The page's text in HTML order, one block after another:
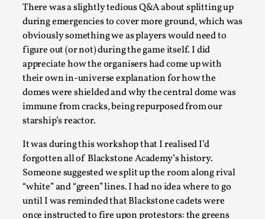
There was a slightly tedious Q&A about splitting up
during emergencies to cover more ground, which was
obviously something we as players would need to
figure out (or not) during the game itself. I did
appreciate how the organisers had come up with
their own in-universe explanation for how the
domes were shielded and why the central dome was
immune from cracks, being repurposed from our
starship’s reactor.
It was during this workshop that I realised I’d
forgotten all of Blackstone Academy’s history.
Someone suggested we split up the room along rival
“white” and “green” lines. I had no idea where to go
until I was reminded that Blackstone cadets were
once instructed to fire upon protestors: the greens
Experiencing Art from Within
By Kaisa Kangas2025-07-08
Documentation,Knutepunkt 2025,
In my larp Hyvät museovieraat (Eng. Dear Museum
Visitors), artworks came alive and possessed the bod...
Read More...